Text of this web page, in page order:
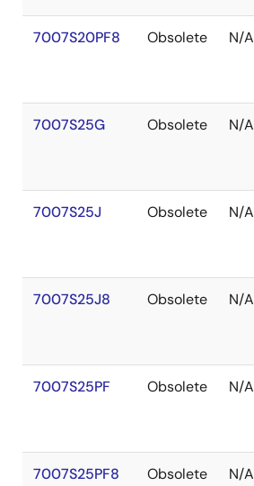
7007S20PF8 Obsolete N/A
7007S25G Obsolete N/A
7007S25J Obsolete N/A
7007S25J8 Obsolete N/A
7007S25PF Obsolete N/A
7007S25PF8 Obsolete N/A